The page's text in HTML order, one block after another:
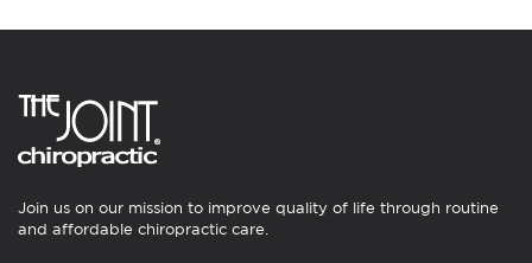
Join us on our mission to improve quality of life through routine
and affordable chiropractic care.